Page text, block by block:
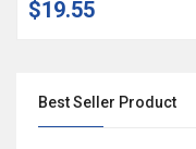
Best Seller Product
$19.55